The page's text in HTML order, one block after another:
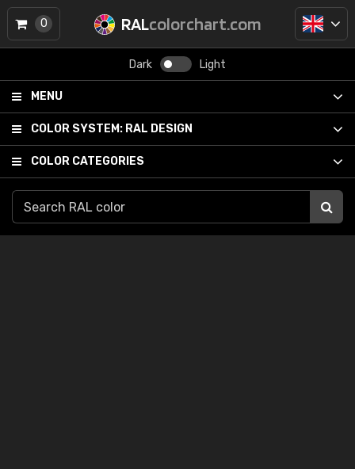
RALcolorchart.com
Dark Light
MENU
COLOR SYSTEM: RAL DESIGN
COLOR CATEGORIES
0